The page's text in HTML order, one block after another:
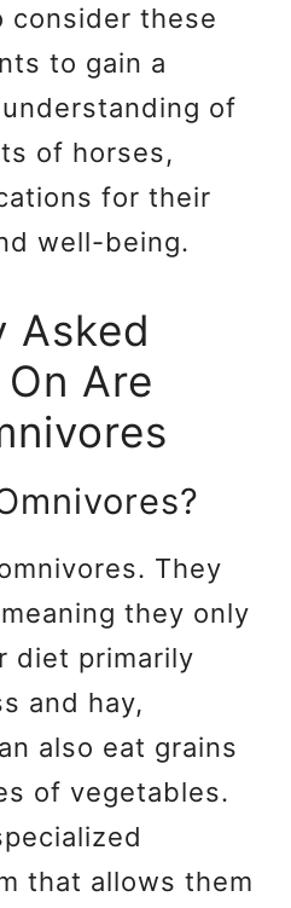
consider these
to gain a
of
of horses,
for their
well-being.
Asked
Are
They
they only
diet primarily
and hay,
also eat grains
of vegetables.
that allows them